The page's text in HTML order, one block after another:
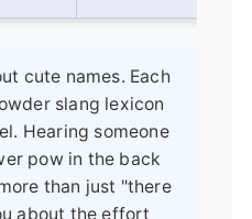
cute names. Each
slang lexicon
Hearing someone
pow in the back
than just "there
about the effort